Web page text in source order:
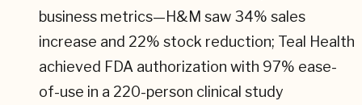
business metrics—H&M saw 34% sales
increase and 22% stock reduction; Teal Health
achieved FDA authorization with 97% ease-
of-use in a 220-person clinical study